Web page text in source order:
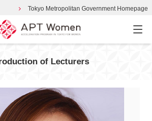
Tokyo Metropolitan Government Homepage
of Lecturers